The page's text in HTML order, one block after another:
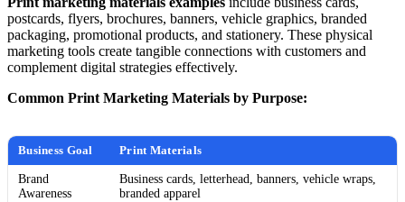
postcards, flyers, brochures, banners, vehicle graphics, branded
packaging, promotional products, and stationery. These physical
marketing tools create tangible connections with customers and
complement digital strategies effectively.
Common Print Marketing Materials by Purpose:
Business Goal Print Materials
Brand
Awareness
Business cards, letterhead, banners, vehicle wraps,
branded apparel